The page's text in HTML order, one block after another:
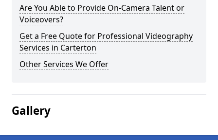
Are You Able to Provide On-Camera Talent or
Voiceovers?
Get a Free Quote for Professional Videography
Services in Carterton
Other Services We Offer
Gallery